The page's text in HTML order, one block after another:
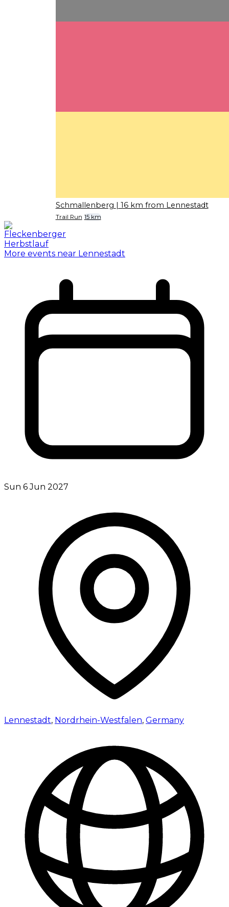
Schmallenberg | 16 km from Lennestadt
Trail Run 15 km
More events near Lennestadt
Sun 6 Jun 2027
Lennestadt, Nordrhein-Westfalen, Germany